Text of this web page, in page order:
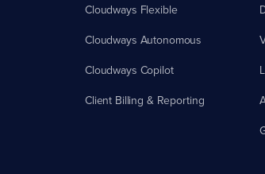
Cloudways Flexible
Cloudways Autonomous
Cloudways Copilot
Client Billing & Reporting